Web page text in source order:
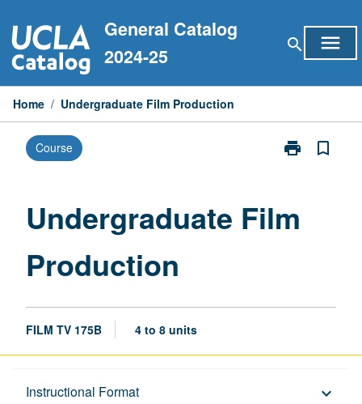
to
content
General Catalog
2024-25
search menu
Home / Undergraduate Film Production
Course print
Print
page
bookmark_border
Undergraduate Film
Production
FILM TV 175B 4 to 8 units
Instructional Format keyboard_arrow_down
Description